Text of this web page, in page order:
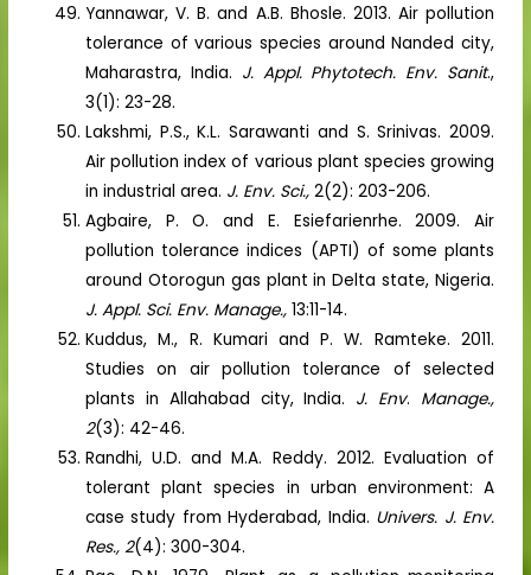
Yannawar, V. B. and A.B. Bhosle. 2013. Air pollution
tolerance of various species around Nanded city,
Maharastra, India. J. Appl. Phytotech. Env. Sanit.,
3(1): 23-28.
Lakshmi, P.S., K.L. Sarawanti and S. Srinivas. 2009.
Air pollution index of various plant species growing
in industrial area. J. Env. Sci., 2(2): 203-206.
Agbaire, P. O. and E. Esiefarienrhe. 2009. Air
pollution tolerance indices (APTI) of some plants
around Otorogun gas plant in Delta state, Nigeria.
J. Appl. Sci. Env. Manage., 13:11-14.
Kuddus, M., R. Kumari and P. W. Ramteke. 2011.
Studies on air pollution tolerance of selected
plants in Allahabad city, India. J. Env. Manage.,
2(3): 42-46.
Randhi, U.D. and M.A. Reddy. 2012. Evaluation of
tolerant plant species in urban environment: A
case study from Hyderabad, India. Univers. J. Env.
Res., 2(4): 300-304.